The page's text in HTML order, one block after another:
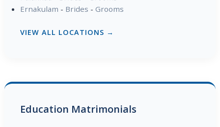
Ernakulam - Brides - Grooms
VIEW ALL LOCATIONS →
Education Matrimonials